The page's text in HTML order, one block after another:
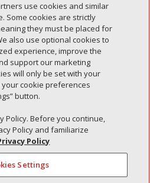
Walla
Stream
use cookies and similar
Some cookies are strictly
they must be placed for
also use optional cookies to
experience, improve the
support our marketing
will only be set with your
your cookie preferences
button.
Policy. Before you continue,
Policy and familiarize
Policy
Settings